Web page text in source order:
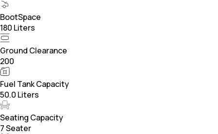
BootSpace
180 Liters
Ground Clearance
200
Fuel Tank Capacity
50.0 Liters
Seating Capacity
7 Seater